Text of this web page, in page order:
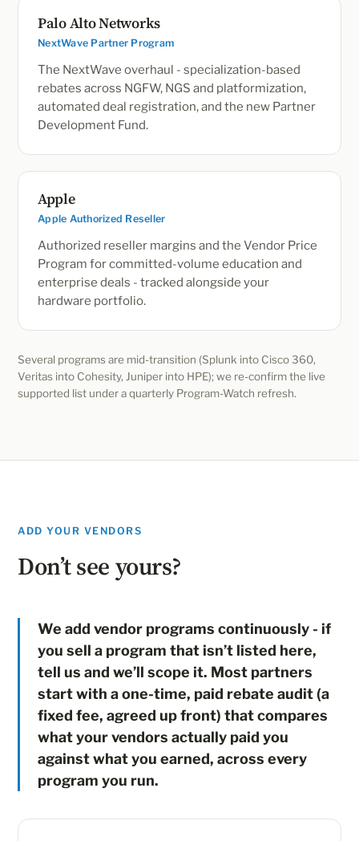
Palo Alto Networks
NextWave Partner Program
The NextWave overhaul - specialization-based
rebates across NGFW, NGS and platformization,
automated deal registration, and the new Partner
Development Fund.
Apple
Apple Authorized Reseller
Authorized reseller margins and the Vendor Price
Program for committed-volume education and
enterprise deals - tracked alongside your
hardware portfolio.
Several programs are mid-transition (Splunk into Cisco 360,
Veritas into Cohesity, Juniper into HPE); we re-confirm the live
supported list under a quarterly Program-Watch refresh.
ADD YOUR VENDORS
Don’t see yours?
We add vendor programs continuously - if
you sell a program that isn’t listed here,
tell us and we’ll scope it. Most partners
start with a one-time, paid rebate audit (a
fixed fee, agreed up front) that compares
what your vendors actually paid you
against what you earned, across every
program you run.